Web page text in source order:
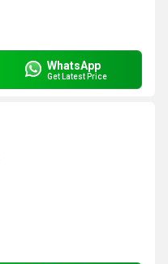
WhatsApp
Get Latest Price